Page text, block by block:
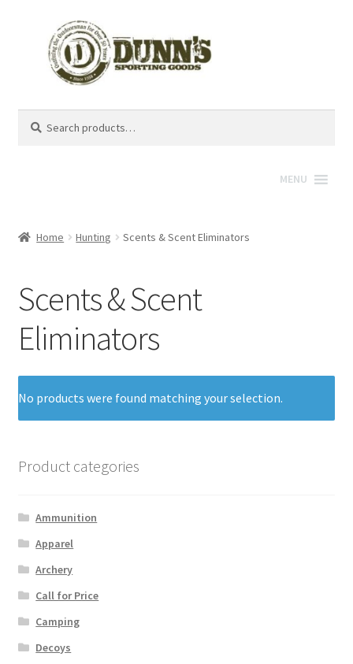
for:
MENU
Home Hunting Scents & Scent Eliminators
Scents & Scent
Eliminators
No products were found matching your selection.
Product categories
Ammunition
Apparel
Archery
Call for Price
Camping
Decoys